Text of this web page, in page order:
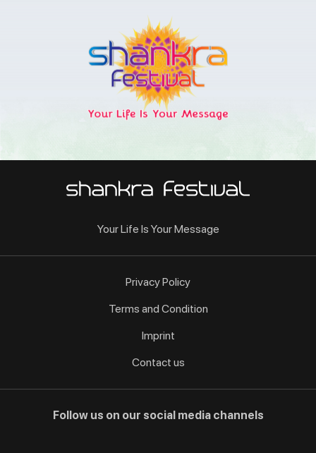
Your Life Is Your Message
Privacy Policy
Terms and Condition
Imprint
Contact us
Follow us on our social media channels